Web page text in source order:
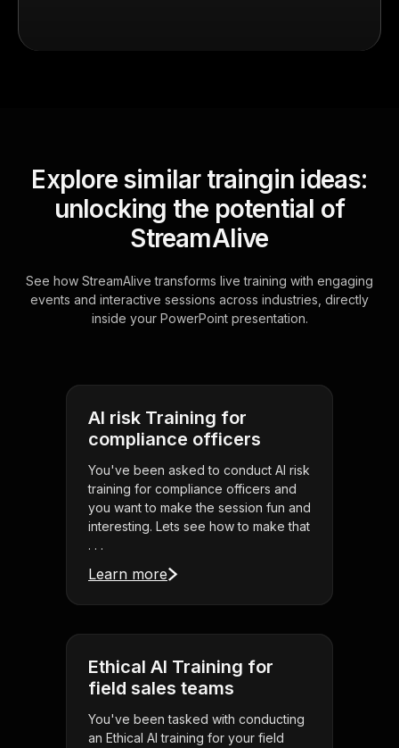
Explore similar traingin ideas:
unlocking the potential of
StreamAlive
See how StreamAlive transforms live training with engaging
events and interactive sessions across industries, directly
inside your PowerPoint presentation.
AI risk Training for
compliance officers
You've been asked to conduct AI risk
training for compliance officers and
you want to make the session fun and
interesting. Lets see how to make that
. . .
Learn more
Ethical AI Training for
field sales teams
You've been tasked with conducting
an Ethical AI training for your field